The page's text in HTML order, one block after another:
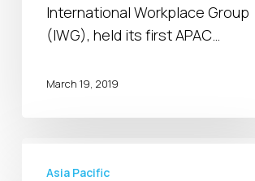
Volatility
International Workplace Group
(IWG), held its first APAC…
March 19, 2019
Asia Pacific